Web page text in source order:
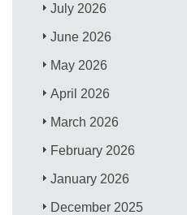
July 2026
June 2026
May 2026
April 2026
March 2026
February 2026
January 2026
December 2025